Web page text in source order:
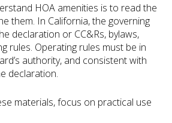
HOA amenities is to read the
them. In California, the governing
declaration or CC&Rs, bylaws,
rules. Operating rules must be in
authority, and consistent with
declaration.
materials, focus on practical use